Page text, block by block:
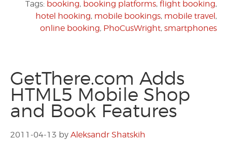
Tags: booking, booking platforms, flight booking,
hotel hooking, mobile bookings, mobile travel,
online booking, PhoCusWright, smartphones
GetThere.com Adds
HTML5 Mobile Shop
and Book Features
2011-04-13 by Aleksandr Shatskih